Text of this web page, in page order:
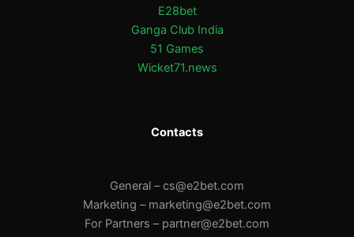
E28bet
Ganga Club India
51 Games
Wicket71.news
Contacts
General –cs@e2bet.com
Marketing – marketing@e2bet.com
For Partners – partner@e2bet.com